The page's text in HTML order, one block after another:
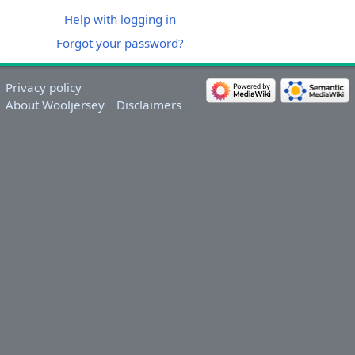
Help with logging in
Forgot your password?
Privacy policy
About Wooljersey
Disclaimers